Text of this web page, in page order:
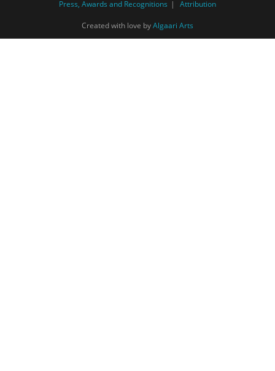
Press, Awards and Recognitions Attribution
Created with love byAlgaari Arts